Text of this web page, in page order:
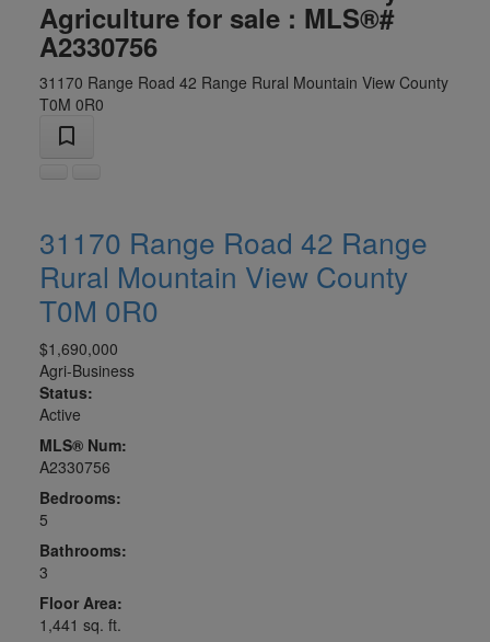
Agriculture for sale : MLS®#
A2330756
31170 Range Road 42 Range Rural Mountain View County
T0M 0R0
31170 Range Road 42 Range
Rural Mountain View County
T0M 0R0
$1,690,000
Agri-Business
Status:
Active
MLS® Num:
A2330756
Bedrooms:
5
Bathrooms:
3
Floor Area:
1,441 sq. ft.